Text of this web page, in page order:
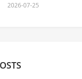
2026-07-25